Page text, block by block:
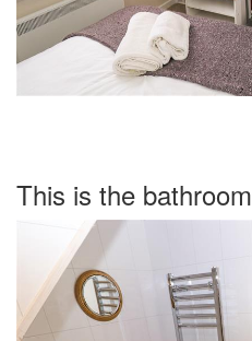
This is the bathroom